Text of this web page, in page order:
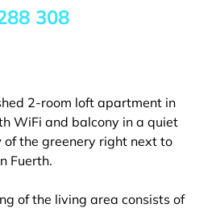
308
2-room loft apartment in
WiFi and balcony in a quiet
the greenery right next to
Fuerth.
of the living area consists of